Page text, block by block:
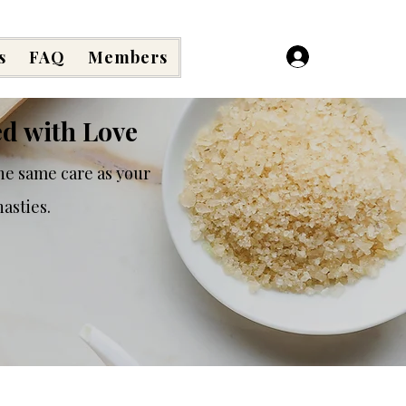
FAQ Members
with Love
same care as your